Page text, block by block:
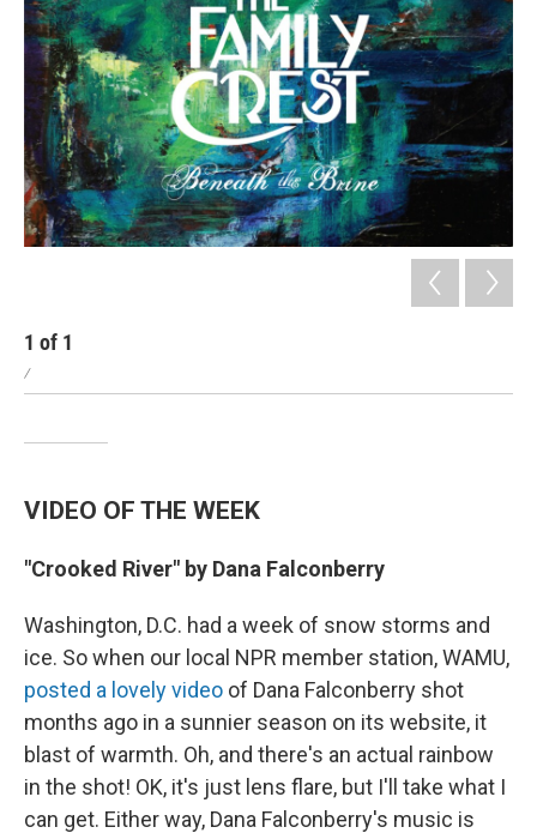
1 of 1
/
VIDEO OF THE WEEK
"Crooked River" by Dana Falconberry
Washington, D.C. had a week of snow storms and
ice. So when our local NPR member station, WAMU,
posted a lovely video of Dana Falconberry shot
months ago in a sunnier season on its website, it
blast of warmth. Oh, and there's an actual rainbow
in the shot! OK, it's just lens flare, but I'll take what I
can get. Either way, Dana Falconberry's music is